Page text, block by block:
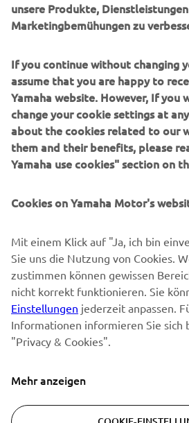
B2B
MEHR YAMAHA
SUPPORT
NEWSLETTER
Sonderveranstaltungen,
ABONNIEREN
Lesen Sie unsere Datenschutzrichtlinie,
Ihre persönlichen Daten verarbeiten:
unsere Produkte,
Marketingbemühungen zu
If you continue without changing
assume that you are happy to
Yamaha website. However, If you
change your cookie settings at
about the cookies related to our
them and their benefits, please
Yamaha use cookies" section on
Cookies on Yamaha Motor's
Mit einem Klick auf "Ja, ich bin
Sie uns die Nutzung von Cookies.
zustimmen können gewissen
nicht korrekt funktionieren. Sie
Einstellungen jederzeit anpassen.
Informationen informieren Sie sich
"Privacy & Cookies".
Mehr anzeigen